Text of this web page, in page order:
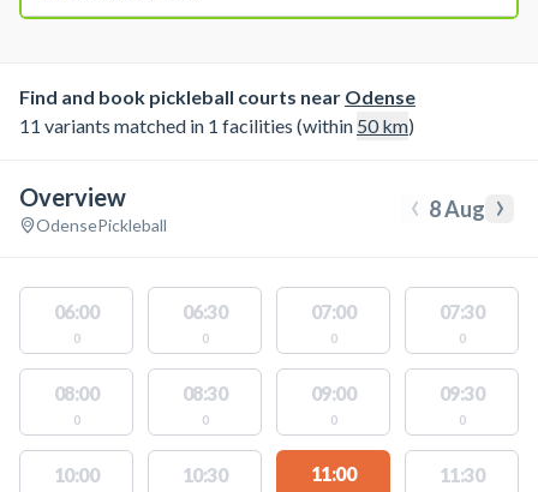
Find and book pickleball courts near Odense
11 variants matched in 1 facilities (within 50km)
Overview
OdensePickleball ‹ 8 Aug ›
06:00
0
06:30
0
07:00
0
07:30
0
08:00
0
08:30
0
09:00
0
09:30
0
10:00 10:30 11:00 11:30